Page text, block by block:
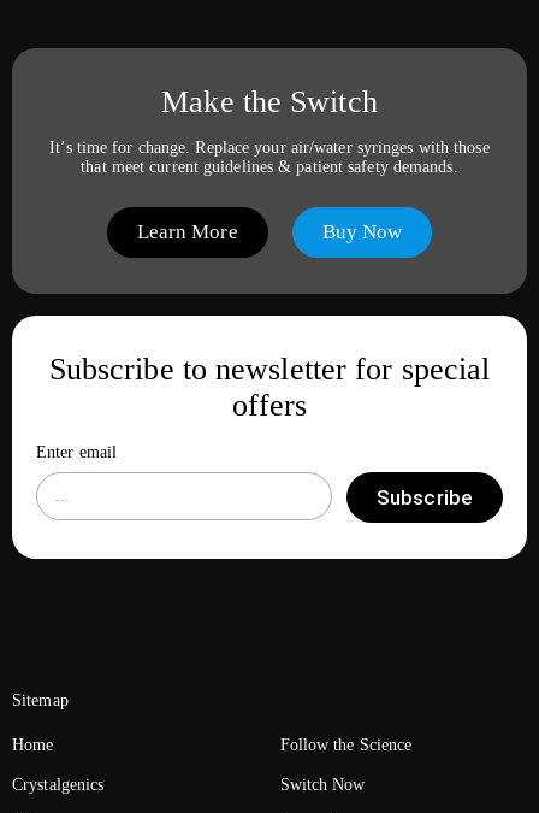
Make the Switch
It’s time for change. Replace your air/water syringes with those
that meet current guidelines & patient safety demands.
Learn More Buy Now
Subscribe to newsletter for special
offers
Enter email
Subscribe
Sitemap
Home Follow the Science
Crystalgenics Switch Now